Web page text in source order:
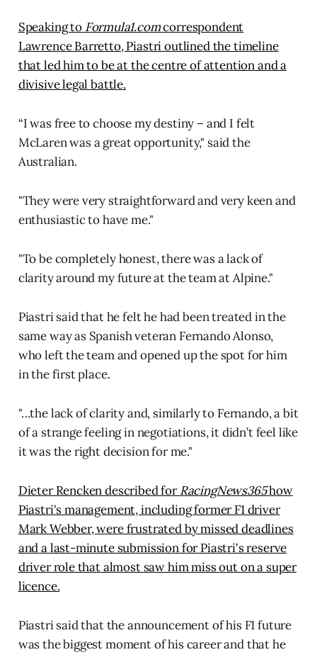
Speaking to Formula1.comcorrespondent
Lawrence Barretto, Piastri outlined the timeline
that led him to be at the centre of attention and a
divisive legal battle.
“I was free to choose my destiny – and I felt
McLaren was a great opportunity," said the
Australian.
"They were very straightforward and very keen and
enthusiastic to have me."
"To be completely honest, there was a lack of
clarity around my future at the team at Alpine."
Piastri said that he felt he had been treated in the
same way as Spanish veteran Fernando Alonso,
who left the team and opened up the spot for him
in the first place.
"…the lack of clarity and, similarly to Fernando, a bit
of a strange feeling in negotiations, it didn’t feel like
it was the right decision for me."
Dieter Rencken described forRacingNews365how
Piastri's management, including former F1 driver
Mark Webber, were frustrated by missed deadlines
and a last-minute submission for Piastri's reserve
driver role that almost saw him miss out on a super
licence.
Piastri said that the announcement of his F1 future
was the biggest moment of his career and that he